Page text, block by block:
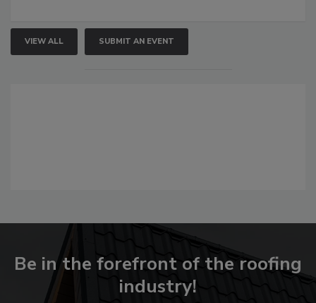
VIEW ALL SUBMIT AN EVENT
Be in the forefront of the roofing
industry!